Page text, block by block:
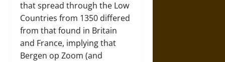
that spread through the Low
Countries from 1350 differed
from that found in Britain
and France, implying that
Bergen op Zoom (and